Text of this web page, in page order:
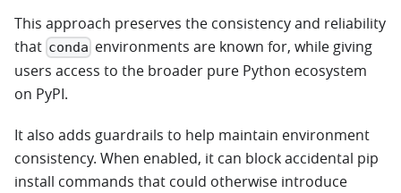
This approach preserves the consistency and reliability
that conda environments are known for, while giving
users access to the broader pure Python ecosystem
on PyPI.
It also adds guardrails to help maintain environment
consistency. When enabled, it can block accidental pip
install commands that could otherwise introduce